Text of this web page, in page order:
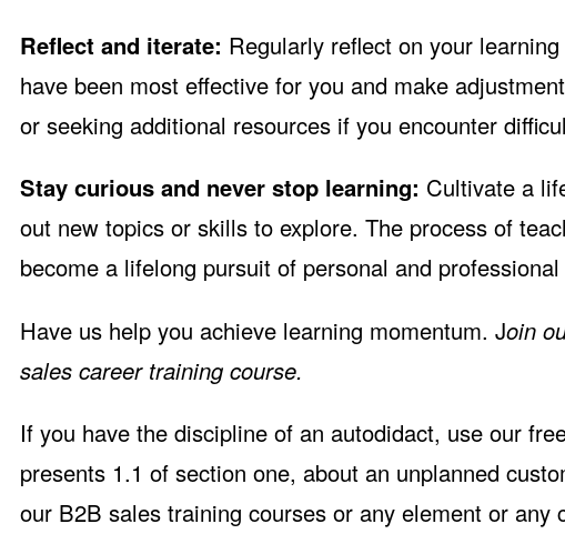
Reflect and iterate: Regularly reflect on your
have been most effective for you and make
or seeking additional resources if you encounter
Stay curious and never stop learning: Cultivate a
out new topics or skills to explore. The process of
become a lifelong pursuit of personal and
Have us help you achieve learning momentum. Join
sales career training course.
If you have the discipline of an autodidact, use our
presents 1.1 of section one, about an unplanned
our B2B sales training courses or any element or